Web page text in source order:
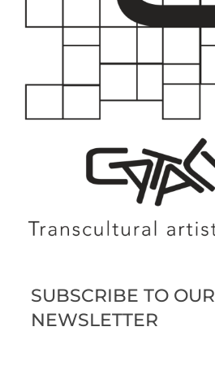
SUBSCRIBE TO OUR
NEWSLETTER